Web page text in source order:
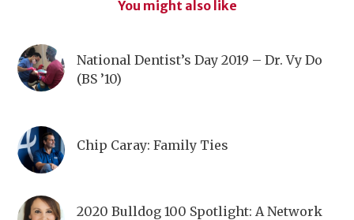
You might also like
National Dentist’s Day 2019 – Dr. Vy Do
(BS ’10)
Chip Caray: Family Ties
2020 Bulldog 100 Spotlight: A Network